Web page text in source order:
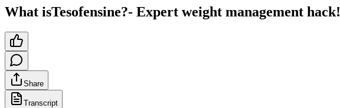
What isTesofensine?- Expert weight management hack!
Share
Transcript